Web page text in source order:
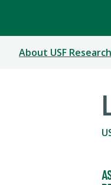
About USF Research